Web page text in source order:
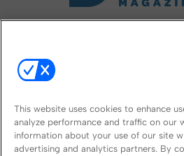
This website uses cookies to enhance
analyze performance and traffic on our
information about your use of our site
advertising and analytics partners. By